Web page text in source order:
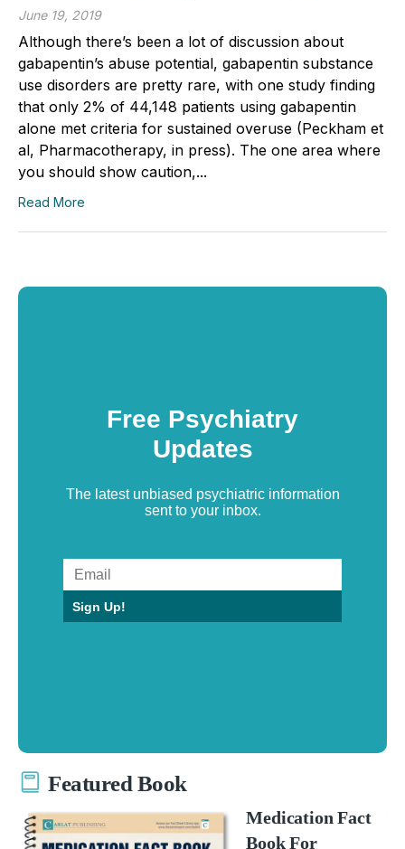
June 19, 2019
Although there’s been a lot of discussion about
gabapentin’s abuse potential, gabapentin substance
use disorders are pretty rare, with one study finding
that only 2% of 44,148 patients using gabapentin
alone met criteria for sustained overuse (Peckham et
al, Pharmacotherapy, in press). The one area where
you should show caution,...
Read More
Free Psychiatry
Updates
The latest unbiased psychiatric information
sent to your inbox.
Sign Up!
Featured Book
Medication Fact
Book For